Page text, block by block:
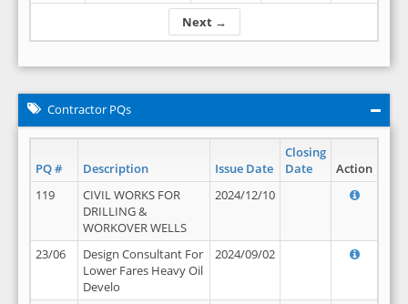
Next →
Contractor PQs
PQ # Description Issue Date
Closing
Date
Action
119
CIVIL WORKS FOR
DRILLING &
WORKOVER WELLS
2024/12/10
23/06
Design Consultant For
Lower Fares Heavy Oil
Develo
2024/09/02